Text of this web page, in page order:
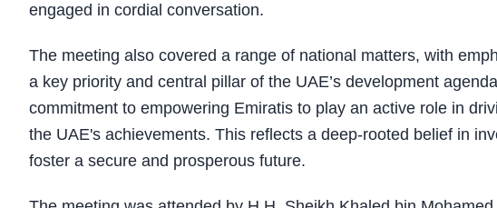
engaged in cordial conversation.
The meeting also covered a range of national matters, with
a key priority and central pillar of the UAE’s development
commitment to empowering Emiratis to play an active role in
the UAE's achievements. This reflects a deep-rooted belief in
foster a secure and prosperous future.